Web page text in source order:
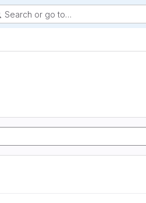
Search or go to…